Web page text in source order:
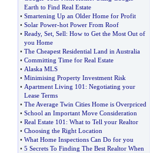
Earth to Find Real Estate
• Smartening Up an Older Home for Profit
• Solar Power-hot Power From Roof
• Ready, Set, Sell: How to Get the Most Out of
you Home
• The Cheapest Residential Land in Australia
• Committing Time for Real Estate
• Alaska MLS
• Minimising Property Investment Risk
• Apartment Living 101 : Negotiating your
Lease Terms
• The Average Twin Cities Home is Overpriced
• School an Important Move Consideration
• Real Estate 101 : What to Tell your Realtor
• Choosing the Right Location
• What Home Inspections Can Do for you
• 5 Secrets To Finding The Best Realtor When